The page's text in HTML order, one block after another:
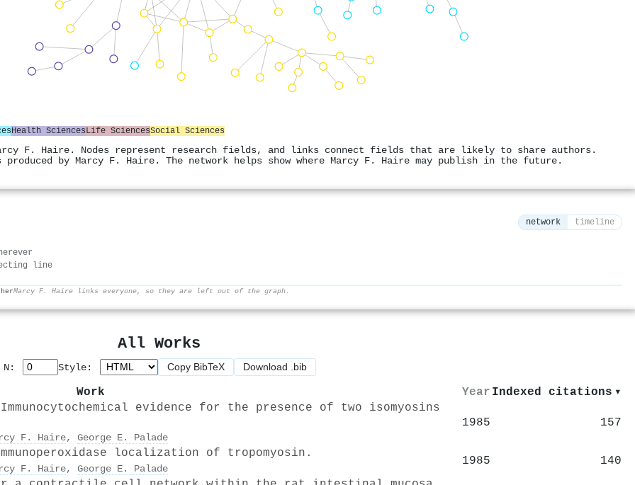
Health SciencesLife SciencesSocial Sciences
F. Haire. Nodes represent research fields, and links connect fields that are likely to share authors.
by Marcy F. Haire. The network helps show where Marcy F. Haire may publish in the future.
network timeline
line
Marcy F. Haire links everyone, so they are left out of the graph.
All Works
N: Style: Copy BibTeX Download .bib
Work Year Indexed citations ▾
evidence for the presence of two isomyosins
F. Haire, George E. Palade
1985 157
localization of tropomyosin.
F. Haire, George E. Palade
1985
140